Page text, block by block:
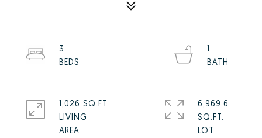
3
1
1,026 SQ.FT.
LIVING
6,969.6
SQ.FT.